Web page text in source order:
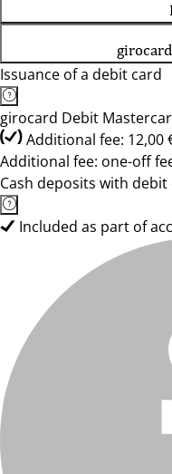
Issuance of a debit card
girocard Debit
Additional fee: 12,00
Additional fee: one-off
Cash deposits with
Included as part of